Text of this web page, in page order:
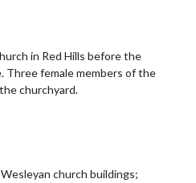
in Red Hills before the
Three female members of the
churchyard.
church buildings;